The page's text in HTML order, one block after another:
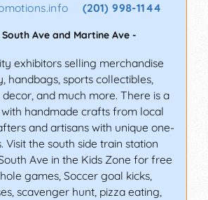
(201) 998-1144
Ave and Martine Ave -
exhibitors selling merchandise
handbags, sports collectibles,
and much more. There is a
handmade crafts from local
and artisans with unique one-
Visit the south side train station
Ave in the Kids Zone for free
games, Soccer goal kicks,
scavenger hunt, pizza eating,